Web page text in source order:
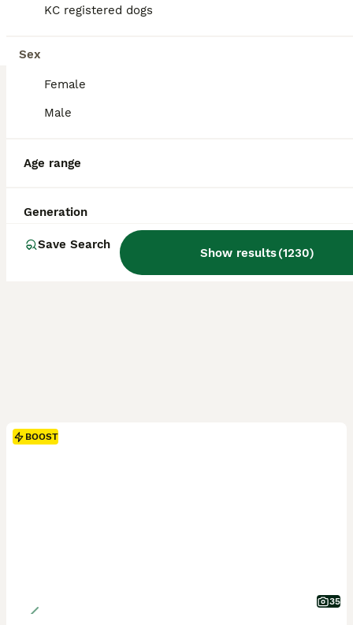
KC registered dogs
Sex
Female
Male
Age range
Generation
Save Search
Show results(1230)
Maltipoo
Age
ID Verified
BOOST
35